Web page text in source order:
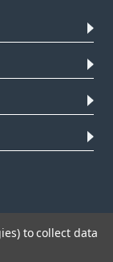
to collect data